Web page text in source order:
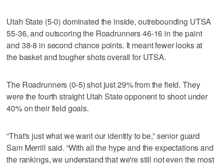
Utah State (5-0) dominated the inside, outrebounding UTSA
55-36, and outscoring the Roadrunners 46-16 in the paint
and 38-8 in second chance points. It meant fewer looks at
the basket and tougher shots overall for UTSA.
The Roadrunners (0-5) shot just 29% from the field. They
were the fourth straight Utah State opponent to shoot under
40% on their field goals.
“That's just what we want our identity to be,” senior guard
Sam Merrill said. “With all the hype and the expectations and
the rankings, we understand that we're still not even the most